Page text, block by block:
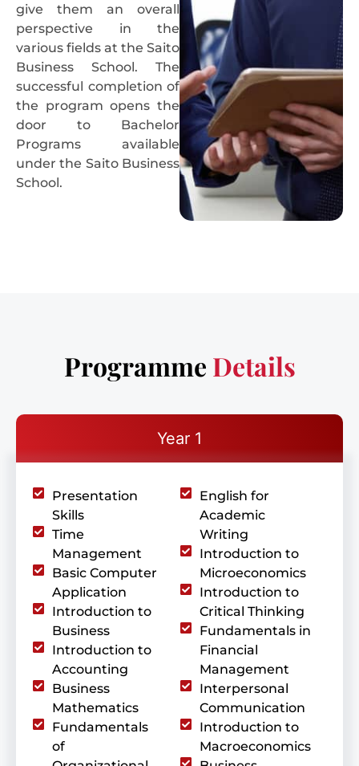
give them an overall
perspective in the
various fields at the Saito
Business School. The
successful completion of
the program opens the
door to Bachelor
Programs available
under the Saito Business
School.
Programme Details
Year 1
Presentation
Skills
Time
Management
Basic Computer
Application
Introduction to
Business
Introduction to
Accounting
Business
Mathematics
Fundamentals
of
English for
Academic
Writing
Introduction to
Microeconomics
Introduction to
Critical Thinking
Fundamentals in
Financial
Management
Interpersonal
Communication
Introduction to
Macroeconomics